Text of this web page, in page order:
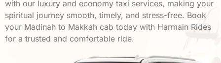
with our luxury and economy taxi services, making your
spiritual journey smooth, timely, and stress-free. Book
your Madinah to Makkah cab today with Harmain Rides
for a trusted and comfortable ride.